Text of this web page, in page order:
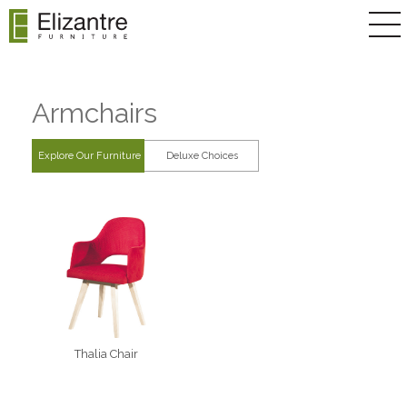
Armchairs
Explore Our Furniture Deluxe Choices
Thalia Chair